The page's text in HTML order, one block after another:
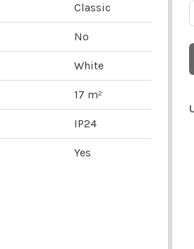
Classic
No
White
17 m²
IP24
Yes